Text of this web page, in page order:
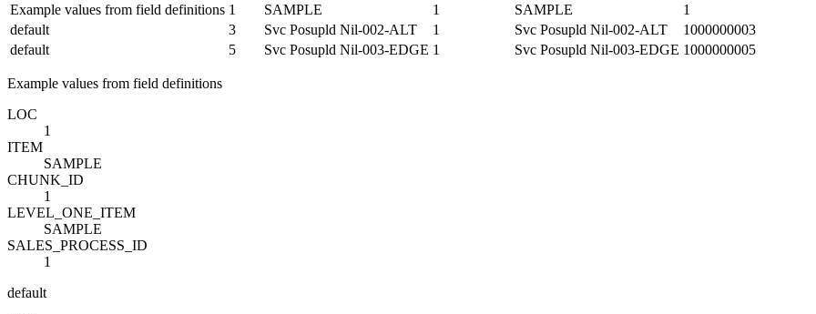
Example values from field definitions 1 SAMPLE 1 SAMPLE
1
default
3 Svc Posupld Nil-002-ALT 1 Svc Posupld Nil-002-ALT
1000000003
default
5 Svc Posupld Nil-003-EDGE 1 Svc Posupld Nil-003-EDGE 1000000005
Example values from field definitions
LOC
1
ITEM
SAMPLE
CHUNK_ID
1
LEVEL_ONE_ITEM
SAMPLE
SALES_PROCESS_ID
1
default